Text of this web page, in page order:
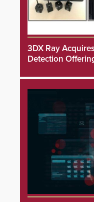
3DX Ray
Detection